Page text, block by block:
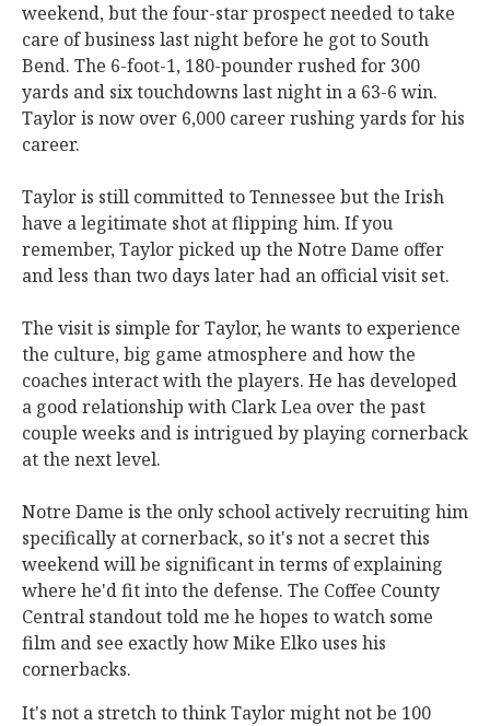
weekend, but the four-star prospect needed to take
care of business last night before he got to South
Bend. The 6-foot-1, 180-pounder rushed for 300
yards and six touchdowns last night in a 63-6 win.
Taylor is now over 6,000 career rushing yards for his
career.
Taylor is still committed to Tennessee but the Irish
have a legitimate shot at flipping him. If you
remember, Taylor picked up the Notre Dame offer
and less than two days later had an official visit set.
The visit is simple for Taylor, he wants to experience
the culture, big game atmosphere and how the
coaches interact with the players. He has developed
a good relationship with Clark Lea over the past
couple weeks and is intrigued by playing cornerback
at the next level.
Notre Dame is the only school actively recruiting him
specifically at cornerback, so it's not a secret this
weekend will be significant in terms of explaining
where he'd fit into the defense. The Coffee County
Central standout told me he hopes to watch some
film and see exactly how Mike Elko uses his
cornerbacks.
It's not a stretch to think Taylor might not be 100